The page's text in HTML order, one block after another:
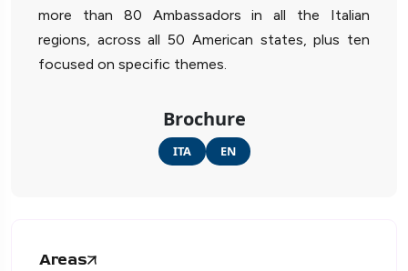
more than 80 Ambassadors in all the Italian
regions, across all 50 American states, plus ten
focused on specific themes.
Brochure
ITA EN
Areas